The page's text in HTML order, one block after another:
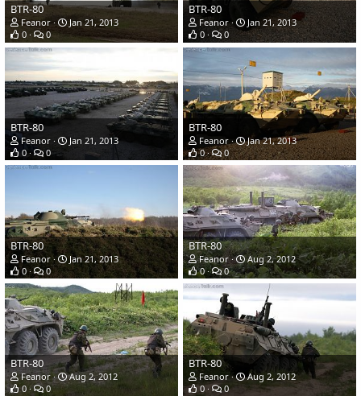
BTR-80
Feanor
Jan 21, 2013
0
0
BTR-80
Feanor
Jan 21, 2013
0
0
BTR-80
Feanor
Jan 21, 2013
0
0
BTR-80
Feanor
Jan 21, 2013
0
0
BTR-80
Feanor
Jan 21, 2013
0
0
BTR-80
Feanor
Aug 2, 2012
0
0
BTR-80
Feanor
Aug 2, 2012
0
0
BTR-80
Feanor
Aug 2, 2012
0
0